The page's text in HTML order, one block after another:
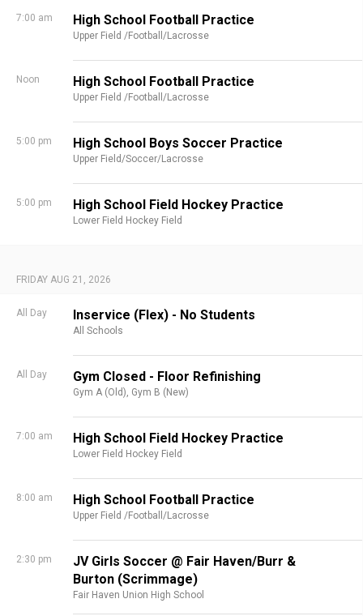
7:00 am High School Football Practice
Upper Field /Football/Lacrosse
Noon High School Football Practice
Upper Field /Football/Lacrosse
5:00 pm High School Boys Soccer Practice
Upper Field/Soccer/Lacrosse
5:00 pm High School Field Hockey Practice
Lower Field Hockey Field
FRIDAY AUG 21, 2026
All Day Inservice (Flex) - No Students
All Schools
All Day Gym Closed - Floor Refinishing
Gym A (Old), Gym B (New)
7:00 am High School Field Hockey Practice
Lower Field Hockey Field
8:00 am High School Football Practice
Upper Field /Football/Lacrosse
2:30 pm
JV Girls Soccer @ Fair Haven/Burr &
Burton (Scrimmage)
Fair Haven Union High School